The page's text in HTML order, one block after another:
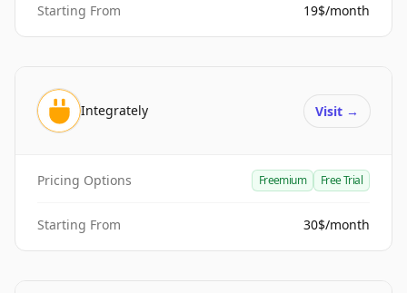
Starting From 19$/month
Integrately Visit →
Pricing Options Freemium Free Trial
Starting From 30$/month